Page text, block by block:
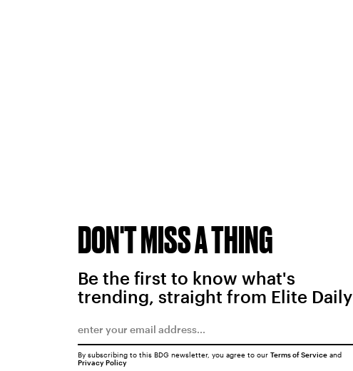
DON'T MISS A THING
Be the first to know what's
trending, straight from Elite Daily
By subscribing to this BDG newsletter, you agree to our Terms of Serviceand
Privacy Policy